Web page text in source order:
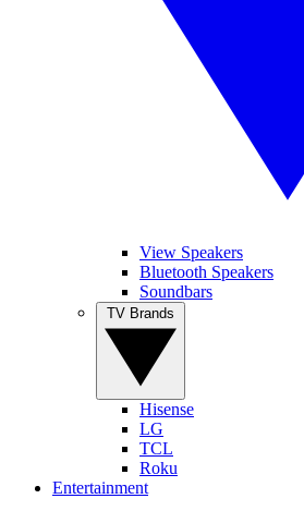
View Speakers
Bluetooth Speakers
Soundbars
Hisense
LG
TCL
Roku
Entertainment